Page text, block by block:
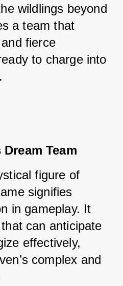
wildlings beyond
a team that
fierce
to charge into
Team
figure of
signifies
in gameplay. It
can anticipate
effectively,
complex and